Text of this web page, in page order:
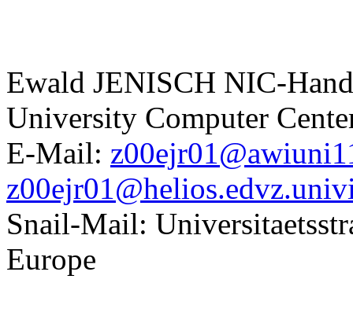
Ewald JENISCH NIC-
University Computer
E-Mail:
Snail-Mail:
Europe